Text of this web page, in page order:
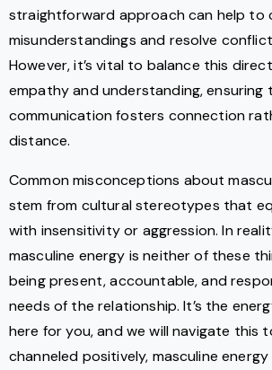
straightforward approach can help to
misunderstandings and resolve
However, it’s vital to balance this
empathy and understanding, ensuring
communication fosters connection
distance.
Common misconceptions about
stem from cultural stereotypes that
with insensitivity or aggression. In
masculine energy is neither of these
being present, accountable, and
needs of the relationship. It’s the
here for you, and we will navigate this
channeled positively, masculine